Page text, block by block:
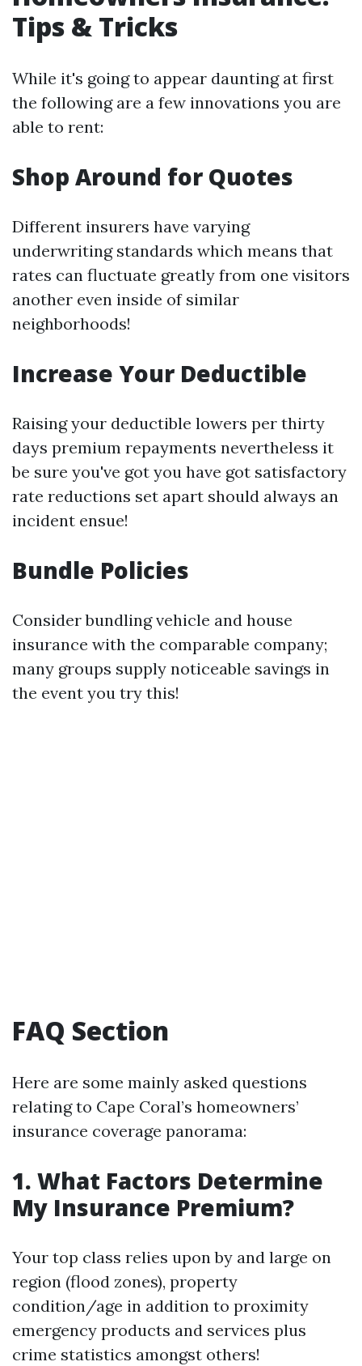
Tips & Tricks
While it's going to appear daunting at first
the following are a few innovations you are
able to rent:
Shop Around for Quotes
Different insurers have varying
underwriting standards which means that
rates can fluctuate greatly from one visitors
another even inside of similar
neighborhoods!
Increase Your Deductible
Raising your deductible lowers per thirty
days premium repayments nevertheless it
be sure you've got you have got satisfactory
rate reductions set apart should always an
incident ensue!
Bundle Policies
Consider bundling vehicle and house
insurance with the comparable company;
many groups supply noticeable savings in
the event you try this!
FAQ Section
Here are some mainly asked questions
relating to Cape Coral’s homeowners’
insurance coverage panorama:
1. What Factors Determine
My Insurance Premium?
Your top class relies upon by and large on
region (flood zones), property
condition/age in addition to proximity
emergency products and services plus
crime statistics amongst others!